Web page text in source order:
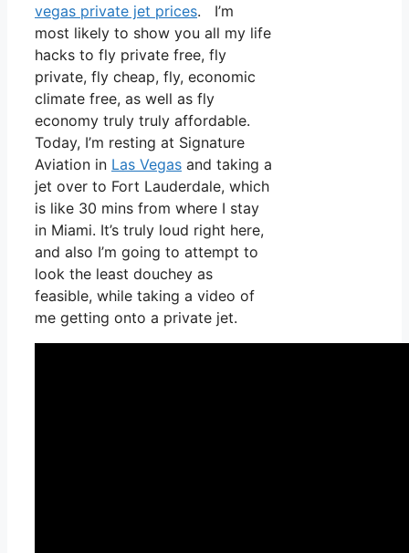
vegas private jet prices. I’m
most likely to show you all my life
hacks to fly private free, fly
private, fly cheap, fly, economic
climate free, as well as fly
economy truly truly affordable.
Today, I’m resting at Signature
Aviation in Las Vegas and taking a
jet over to Fort Lauderdale, which
is like 30 mins from where I stay
in Miami. It’s truly loud right here,
and also I’m going to attempt to
look the least douchey as
feasible, while taking a video of
me getting onto a private jet.